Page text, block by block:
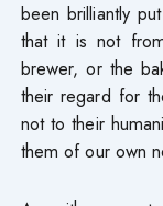
been brilliantly
that it is not
brewer, or the
their regard for
not to their
them of our own